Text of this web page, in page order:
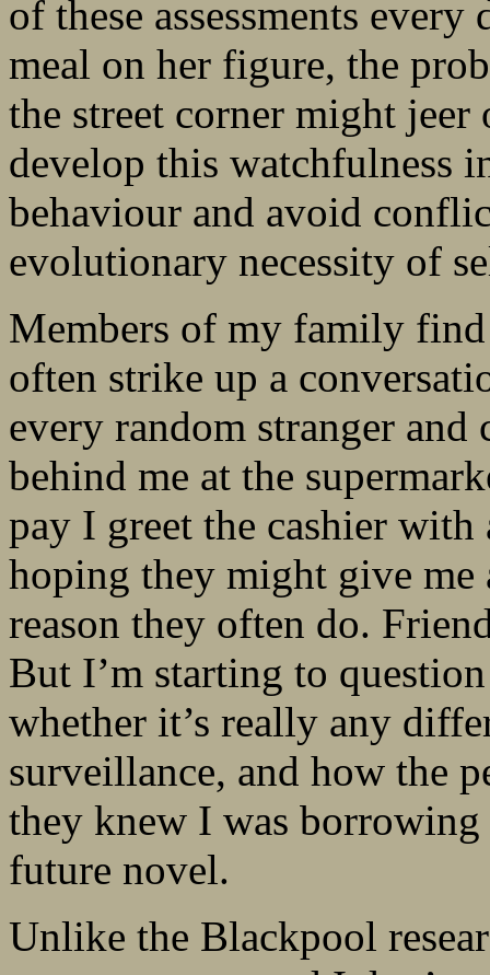
of these assessments
meal on her figure, the
the street corner might jeer
develop this watchfulness
behaviour and avoid
evolutionary necessity of
Members of my family
often strike up a
every random stranger
behind me at the
pay I greet the cashier
hoping they might give me
reason they often do.
But I’m starting to
whether it’s really any
surveillance, and how the
they knew I was
future novel.
Unlike the Blackpool